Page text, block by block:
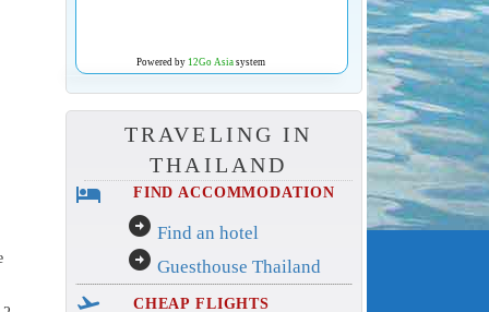
Powered by 12Go Asiasystem
TRAVELING IN
THAILAND
hotel FIND ACCOMMODATION
arrow_circle_right Find an hotel
arrow_circle_right Guesthouse Thailand
flight_takeoff
CHEAP FLIGHTS